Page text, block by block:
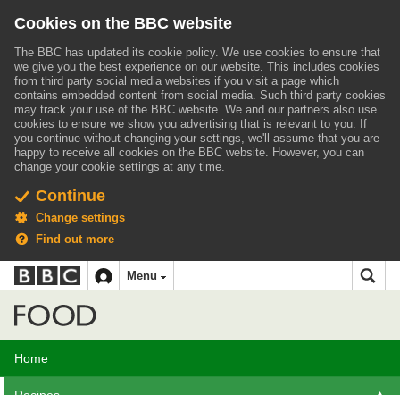
Cookies on the BBC website
The BBC has updated its cookie policy. We use cookies to ensure that
we give you the best experience on our website. This includes cookies
from third party social media websites if you visit a page which
contains embedded content from social media. Such third party cookies
may track your use of the BBC website. We and our partners also use
cookies to ensure we show you advertising that is relevant to you. If
you continue without changing your settings, we'll assume that you are
happy to receive all cookies on the BBC website. However, you can
change your cookie settings at any time.
Continue
Change settings
Find out more
Accessibility links
Skip to content
Accessibility Help
BBC
iD
navigation
Menu
Home